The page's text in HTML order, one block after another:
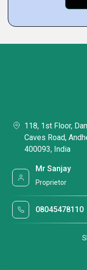
118, 1st Floor,
Caves Road,
400093, India
Mr Sanjay
Proprietor
08045478110